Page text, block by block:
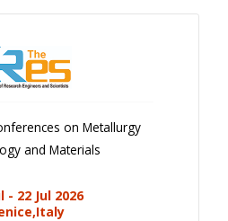
on Metallurgy
and Materials
- 22 Jul 2026